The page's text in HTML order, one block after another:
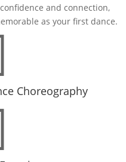
and connection,
as your first dance.
Choreography